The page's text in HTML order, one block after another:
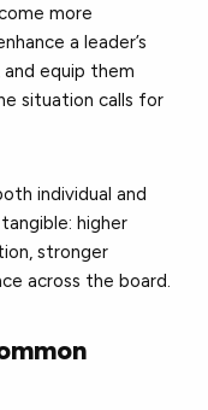
more
a leader’s
equip them
situation calls for
individual and
higher
stronger
across the board.